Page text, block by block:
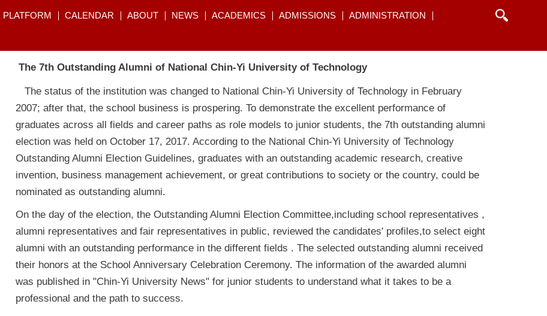
PLATFORM CALENDAR ABOUT NEWS ACADEMICS ADMISSIONS
ADMINISTRATION
The 7th Outstanding Alumni of National Chin-Yi University of Technology
The status of the institution was changed to National Chin-Yi University of Technology in February
2007; after that, the school business is prospering. To demonstrate the excellent performance of
graduates across all fields and career paths as role models to junior students, the 7th outstanding alumni
election was held on October 17, 2017. According to the National Chin-Yi University of Technology
Outstanding Alumni Election Guidelines, graduates with an outstanding academic research, creative
invention, business management achievement, or great contributions to society or the country, could be
nominated as outstanding alumni.
On the day of the election, the Outstanding Alumni Election Committee,including school representatives ,
alumni representatives and fair representatives in public, reviewed the candidates' profiles,to select eight
alumni with an outstanding performance in the different fields . The selected outstanding alumni received
their honors at the School Anniversary Celebration Ceremony. The information of the awarded alumni
was published in "Chin-Yi University News" for junior students to understand what it takes to be a
professional and the path to success.